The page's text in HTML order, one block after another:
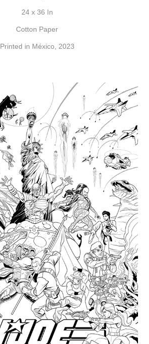
24 x 36 In
Cotton Paper
Printed in México, 2023